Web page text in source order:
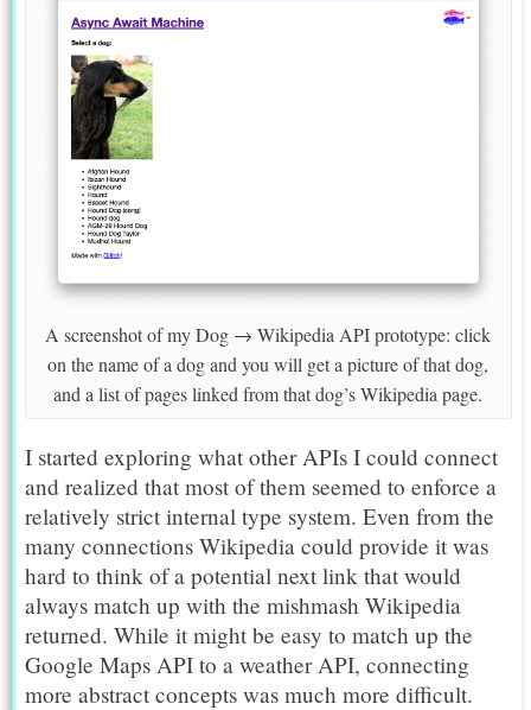
A screenshot of my Dog → Wikipedia API prototype: click
on the name of a dog and you will get a picture of that dog,
and a list of pages linked from that dog’s Wikipedia page.
I started exploring what other APIs I could connect
and realized that most of them seemed to enforce a
relatively strict internal type system. Even from the
many connections Wikipedia could provide it was
hard to think of a potential next link that would
always match up with the mishmash Wikipedia
returned. While it might be easy to match up the
Google Maps API to a weather API, connecting
more abstract concepts was much more difficult.